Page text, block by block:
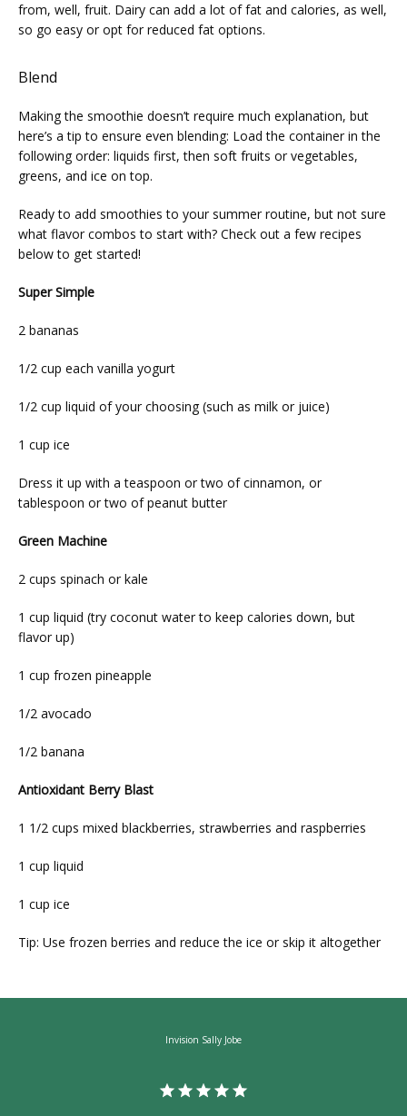
from, well, fruit. Dairy can add a lot of fat and calories, as well,
so go easy or opt for reduced fat options.
Blend
Making the smoothie doesn’t require much explanation, but
here’s a tip to ensure even blending: Load the container in the
following order: liquids first, then soft fruits or vegetables,
greens, and ice on top.
Ready to add smoothies to your summer routine, but not sure
what flavor combos to start with? Check out a few recipes
below to get started!
Super Simple
2 bananas
1/2 cup each vanilla yogurt
1/2 cup liquid of your choosing (such as milk or juice)
1 cup ice
Dress it up with a teaspoon or two of cinnamon, or
tablespoon or two of peanut butter
Green Machine
2 cups spinach or kale
1 cup liquid (try coconut water to keep calories down, but
flavor up)
1 cup frozen pineapple
1/2 avocado
1/2 banana
Antioxidant Berry Blast
1 1/2 cups mixed blackberries, strawberries and raspberries
1 cup liquid
1 cup ice
Tip: Use frozen berries and reduce the ice or skip it altogether
Invision Sally Jobe